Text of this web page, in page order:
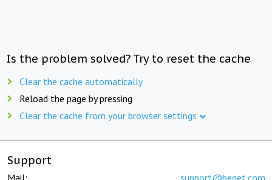
Is the problem solved? Try to reset the cache
Clear the cache automatically
Reload the page by pressing
Clear the cache from your browser settings
Support
Mail: support@beget.com